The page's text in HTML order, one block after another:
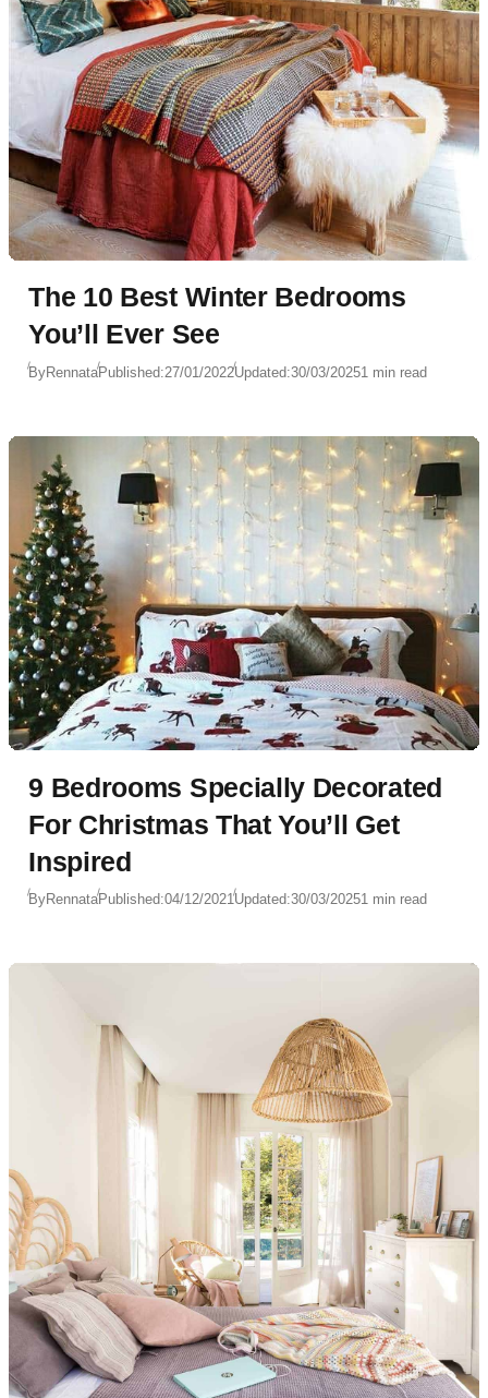
The 10 Best Winter Bedrooms
You’ll Ever See
ByRennataPublished:27/01/2022Updated:30/03/20251 min read
9 Bedrooms Specially Decorated
For Christmas That You’ll Get
Inspired
ByRennataPublished:04/12/2021Updated:30/03/20251 min read